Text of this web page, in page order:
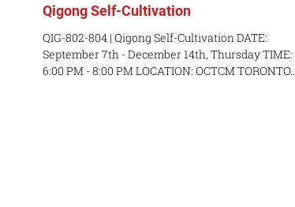
Qigong Self-Cultivation
QIG-802-804 | Qigong Self-Cultivation DATE:
September 7th - December 14th, Thursday TIME:
6:00 PM - 8:00 PM LOCATION: OCTCM TORONTO...